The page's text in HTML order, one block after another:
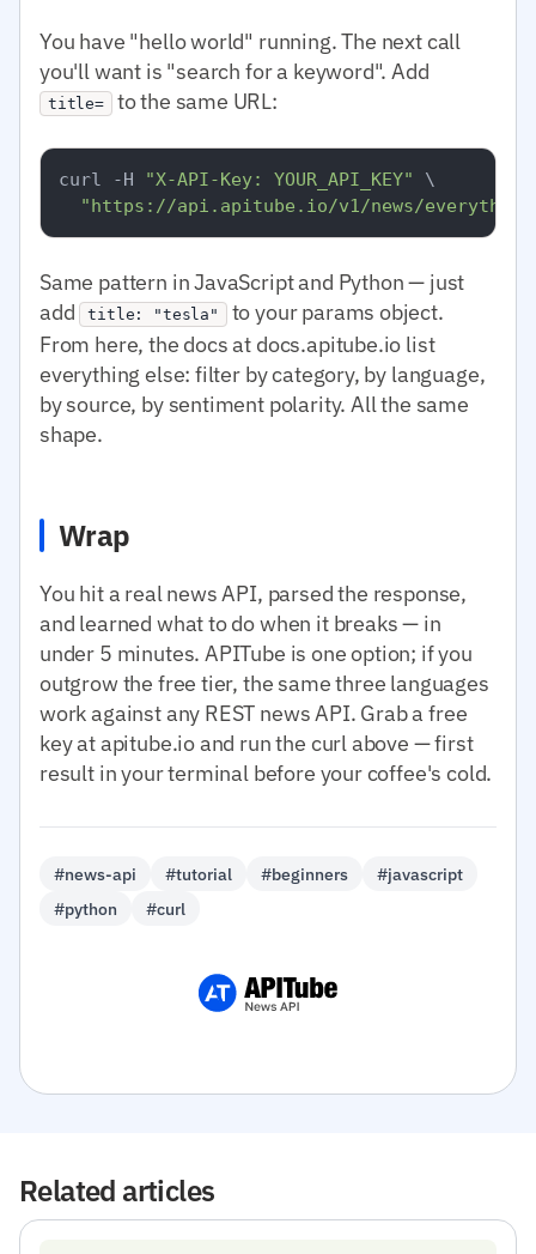
You have "hello world" running. The next call
you'll want is "search for a keyword". Add
title= to the same URL:
curl -H "X-API-Key: YOUR_API_KEY"
\
"https://api.apitube.io/v1/news/
Same pattern in JavaScript and Python — just
add title: "tesla" to your params object.
From here, the docs at docs.apitube.io list
everything else: filter by category, by language,
by source, by sentiment polarity. All the same
shape.
Wrap
You hit a real news API, parsed the response,
and learned what to do when it breaks — in
under 5 minutes. APITube is one option; if you
outgrow the free tier, the same three languages
work against any REST news API. Grab a free
key at apitube.io and run the curl above — first
result in your terminal before your coffee's cold.
#news-api #tutorial #beginners
#javascript
#python
#curl
Related articles